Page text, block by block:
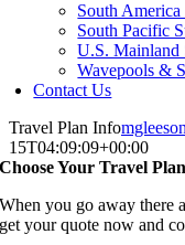
South
South Pacific
U.S. Mainland
Wavepools &
Contact Us
Travel Plan Info
15T04:09:09+00:00
Choose Your Travel Plan
When you go away there
get your quote now and